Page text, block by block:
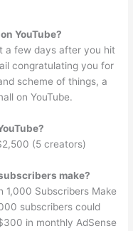
YouTube?
a few days after you hit
congratulating you for
scheme of things, a
on YouTube.
(5 creators)
make?
1,000 Subscribers Make
subscribers could
in monthly AdSense